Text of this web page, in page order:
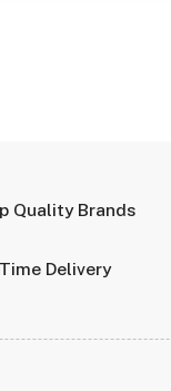
Quality Brands
Delivery